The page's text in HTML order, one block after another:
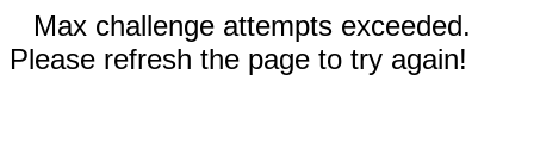
Max challenge attempts exceeded.
Please refresh the page to try again!